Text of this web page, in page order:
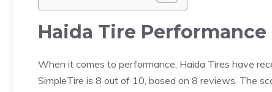
Haida Tire
When it comes to performance, Haida Tires have
SimpleTire is 8 out of 10, based on 8 reviews. The